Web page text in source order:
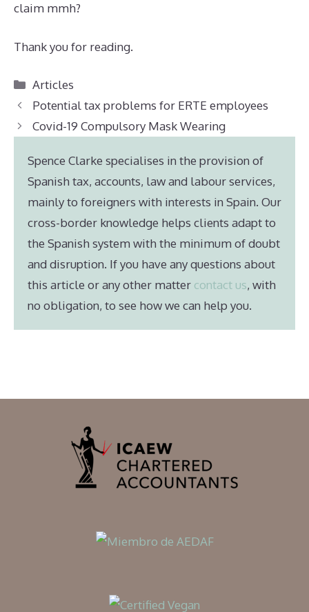
claim mmh?
Thank you for reading.
Categories
Articles
Potential tax problems for ERTE employees
Covid-19 Compulsory Mask Wearing
Spence Clarke specialises in the provision of
Spanish tax, accounts, law and labour services,
mainly to foreigners with interests in Spain. Our
cross-border knowledge helps clients adapt to
the Spanish system with the minimum of doubt
and disruption. If you have any questions about
this article or any other matter contact us, with
no obligation, to see how we can help you.